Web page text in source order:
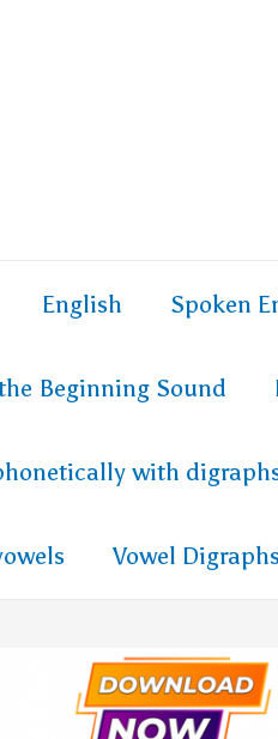
English Spoken
Beginning Sound
with
Vowel Digraphs